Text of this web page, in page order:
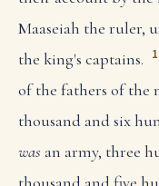
Maaseiah the ruler,
the king's captains.
of the fathers of the
thousand and six
was an army, three